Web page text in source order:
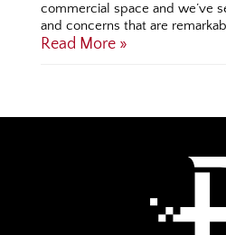
commercial space and we’ve
and concerns that are
Read More »